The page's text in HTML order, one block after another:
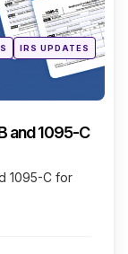
IRS UPDATES
and 1095-C
1095-C for